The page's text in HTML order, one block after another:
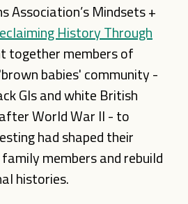
Association’s Mindsets +
History Through
together members of
babies' community -
GIs and white British
World War II - to
had shaped their
members and rebuild
histories.